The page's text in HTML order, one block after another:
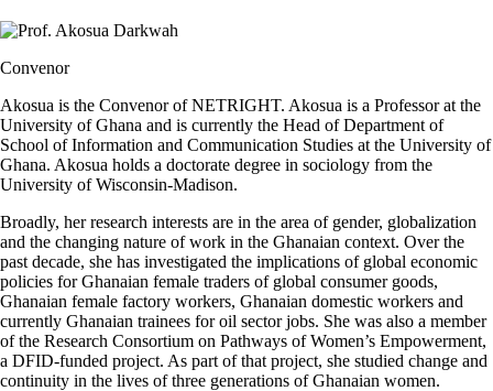
Convenor
Akosua is the Convenor of NETRIGHT. Akosua is a Professor at the
University of Ghana and is currently the Head of Department of
School of Information and Communication Studies at the University of
Ghana. Akosua holds a doctorate degree in sociology from the
University of Wisconsin-Madison.
Broadly, her research interests are in the area of gender, globalization
and the changing nature of work in the Ghanaian context. Over the
past decade, she has investigated the implications of global economic
policies for Ghanaian female traders of global consumer goods,
Ghanaian female factory workers, Ghanaian domestic workers and
currently Ghanaian trainees for oil sector jobs. She was also a member
of the Research Consortium on Pathways of Women’s Empowerment,
a DFID-funded project. As part of that project, she studied change and
continuity in the lives of three generations of Ghanaian women.